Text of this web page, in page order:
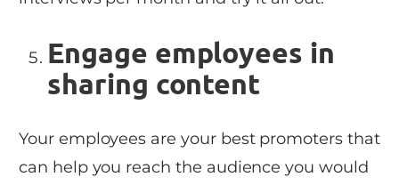
Engage employees in
sharing content
Your employees are your best promoters that
can help you reach the audience you would